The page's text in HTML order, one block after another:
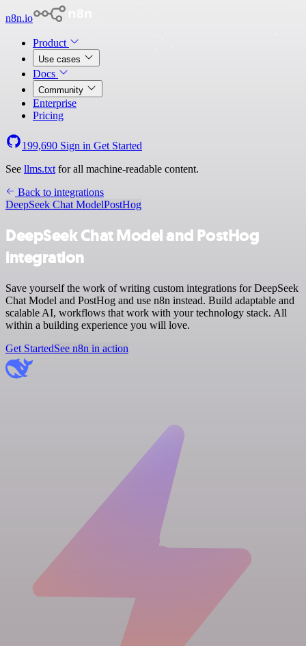
n8n.io
Product
Use cases
Docs
Community
Enterprise
Pricing
199,690 Sign in Get Started
See llms.txt for all machine-readable content.
Back to integrations
DeepSeek Chat ModelPostHog
DeepSeek Chat Model and PostHog
integration
Save yourself the work of writing custom integrations for DeepSeek
Chat Model and PostHog and use n8n instead. Build adaptable and
scalable AI, workflows that work with your technology stack. All
within a building experience you will love.
Get StartedSee n8n in action